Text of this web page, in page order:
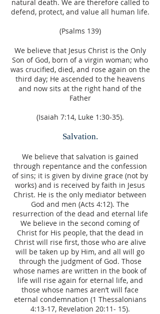
natural death. We are therefore called to
defend, protect, and value all human life.
(Psalms 139)
We believe that Jesus Christ is the Only
Son of God, born of a virgin woman; who
was crucified, died, and rose again on the
third day; He ascended to the heavens
and now sits at the right hand of the
Father
(Isaiah 7:14, Luke 1:30-35).
Salvation.
We believe that salvation is gained
through repentance and the confession
of sins; it is given by divine grace (not by
works) and is received by faith in Jesus
Christ. He is the only mediator between
God and men (Acts 4:12). The
resurrection of the dead and eternal life
We believe in the second coming of
Christ for His people, that the dead in
Christ will rise first, those who are alive
will be taken up by Him, and all will go
through the judgment of God. Those
whose names are written in the book of
life will rise again for eternal life, and
those whose names aren’t will face
eternal condemnation (1 Thessalonians
4:13-17, Revelation 20:11- 15).